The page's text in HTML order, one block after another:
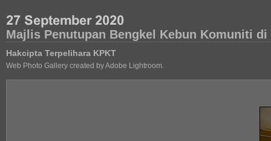
Majlis Penutupan Bengkel Kebun Komuniti
Hakcipta Terpelihara KPKT
Web Photo Gallery created by Adobe Lightroom.